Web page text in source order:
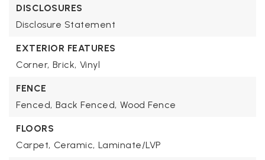
DISCLOSURES
Disclosure Statement
EXTERIOR FEATURES
Corner, Brick, Vinyl
FENCE
Fenced, Back Fenced, Wood Fence
FLOORS
Carpet, Ceramic, Laminate/LVP